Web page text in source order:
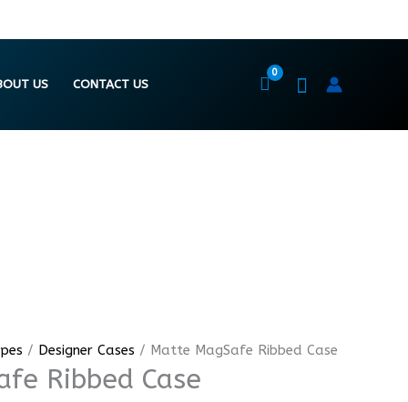
US CONTACT US
/ Designer Cases / Matte MagSafe Ribbed Case
Ribbed Case